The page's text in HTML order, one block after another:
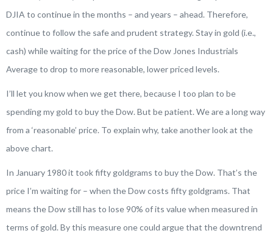
DJIA to continue in the months – and years – ahead. Therefore,
continue to follow the safe and prudent strategy. Stay in gold (i.e.,
cash) while waiting for the price of the Dow Jones Industrials
Average to drop to more reasonable, lower priced levels.
I’ll let you know when we get there, because I too plan to be
spending my gold to buy the Dow. But be patient. We are a long way
from a ‘reasonable’ price. To explain why, take another look at the
above chart.
In January 1980 it took fifty goldgrams to buy the Dow. That’s the
price I’m waiting for – when the Dow costs fifty goldgrams. That
means the Dow still has to lose 90% of its value when measured in
terms of gold. By this measure one could argue that the downtrend